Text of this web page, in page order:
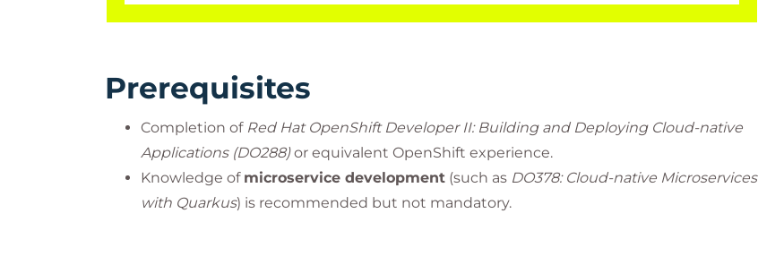
Prerequisites
Completion of Red Hat OpenShift Developer II: Building and Deploying Cloud-native
Applications (DO288)or equivalent OpenShift experience.
Knowledge of microservice development (such as DO378: Cloud-native Microservices
with Quarkus) is recommended but not mandatory.